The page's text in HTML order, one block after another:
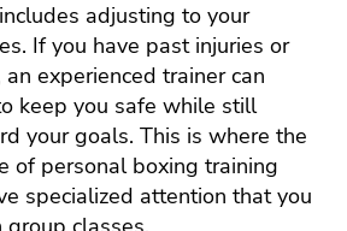
adjusting to your
If you have past injuries or
experienced trainer can
keep you safe while still
your goals. This is where the
of personal boxing training
specialized attention that you